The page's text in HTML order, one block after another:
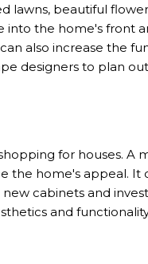
lawns, beautiful
the home's front
also increase the
designers to plan
for houses. A
the home's appeal.
cabinets and
and